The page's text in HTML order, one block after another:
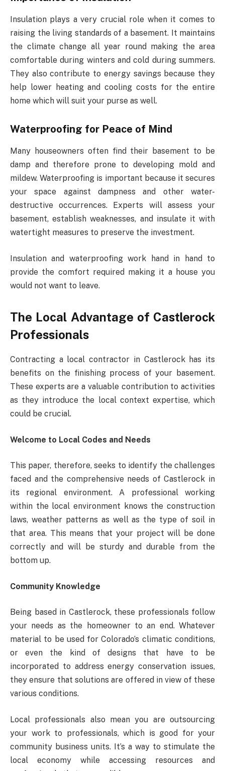
Insulation plays a very crucial role when it comes to
raising the living standards of a basement. It maintains
the climate change all year round making the area
comfortable during winters and cold during summers.
They also contribute to energy savings because they
help lower heating and cooling costs for the entire
home which will suit your purse as well.
Waterproofing for Peace of Mind
Many houseowners often find their basement to be
damp and therefore prone to developing mold and
mildew. Waterproofing is important because it secures
your space against dampness and other water-
destructive occurrences. Experts will assess your
basement, establish weaknesses, and insulate it with
watertight measures to preserve the investment.
Insulation and waterproofing work hand in hand to
provide the comfort required making it a house you
would not want to leave.
The Local Advantage of Castlerock
Professionals
Contracting a local contractor in Castlerock has its
benefits on the finishing process of your basement.
These experts are a valuable contribution to activities
as they introduce the local context expertise, which
could be crucial.
Welcome to Local Codes and Needs
This paper, therefore, seeks to identify the challenges
faced and the comprehensive needs of Castlerock in
its regional environment. A professional working
within the local environment knows the construction
laws, weather patterns as well as the type of soil in
that area. This means that your project will be done
correctly and will be sturdy and durable from the
bottom up.
Community Knowledge
Being based in Castlerock, these professionals follow
your needs as the homeowner to an end. Whatever
material to be used for Colorado’s climatic conditions,
or even the kind of designs that have to be
incorporated to address energy conservation issues,
they ensure that solutions are offered in view of these
various conditions.
Local professionals also mean you are outsourcing
your work to professionals, which is good for your
community business units. It’s a way to stimulate the
local economy while accessing resources and